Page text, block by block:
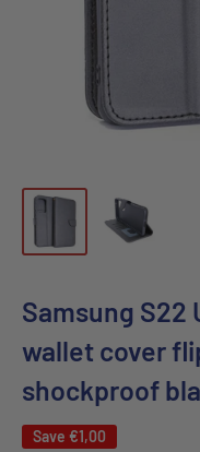
Samsung S22
wallet cover
shockproof
Save €1,00